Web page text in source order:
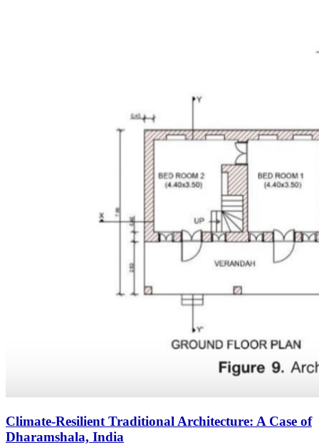
Climate-Resilient Traditional Architecture: A Case of
Dharamshala, India